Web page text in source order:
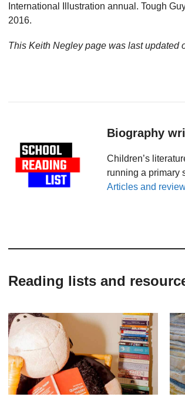
International Illustration annual. Tough
2016.
This Keith Negley page was last updated
Biography
Children’s
running a primary
Articles and
Reading lists and